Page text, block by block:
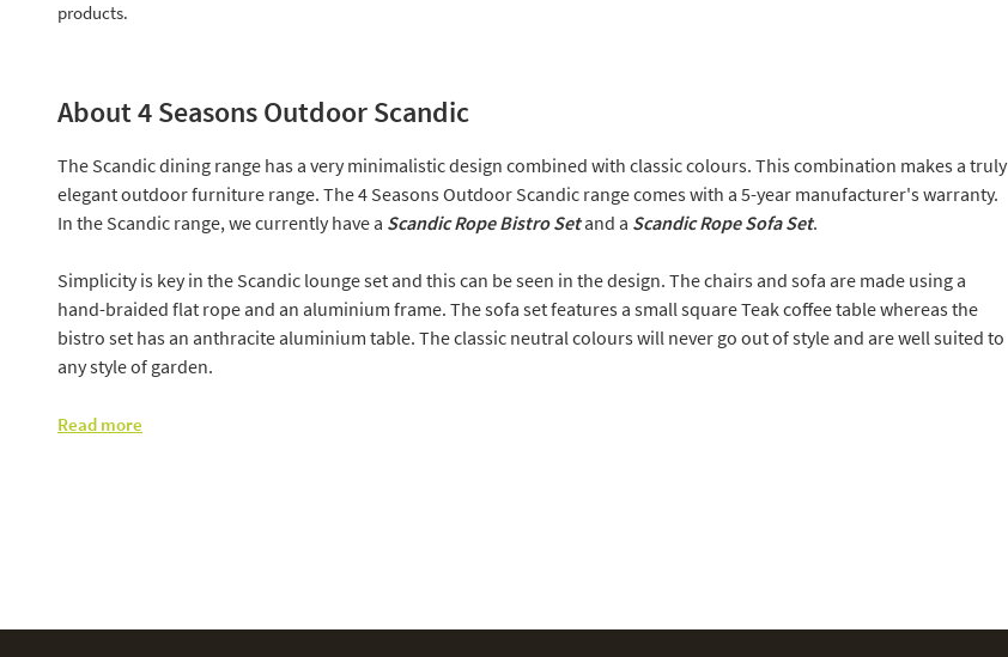
products.
About 4 Seasons Outdoor Scandic
The Scandic dining range has a very minimalistic design combined with classic colours. This combination makes a truly
elegant outdoor furniture range. The 4 Seasons Outdoor Scandic range comes with a 5-year manufacturer's warranty.
In the Scandic range, we currently have a Scandic Rope Bistro Setand a Scandic Rope Sofa Set.
Simplicity is key in the Scandic lounge set and this can be seen in the design. The chairs and sofa are made using a
hand-braided flat rope and an aluminium frame. The sofa set features a small square Teak coffee table whereas the
bistro set has an anthracite aluminium table. The classic neutral colours will never go out of style and are well suited to
any style of garden.
Read more